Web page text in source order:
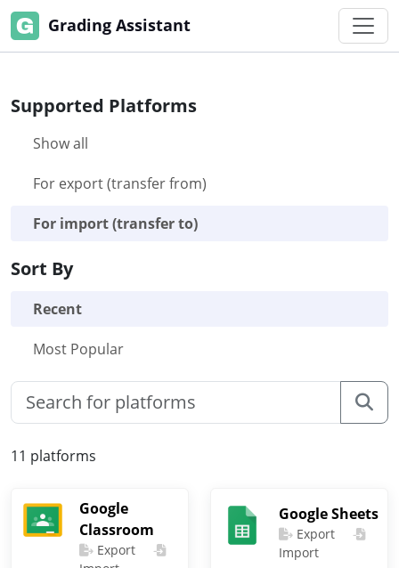
Grading Assistant
Supported Platforms
Show all
For export (transfer from)
For import (transfer to)
Sort By
Recent
Most Popular
11 platforms
Google
Classroom
Export
Google Sheets
Export
Import